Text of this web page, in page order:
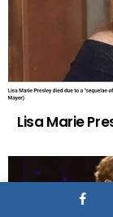
Lisa Marie